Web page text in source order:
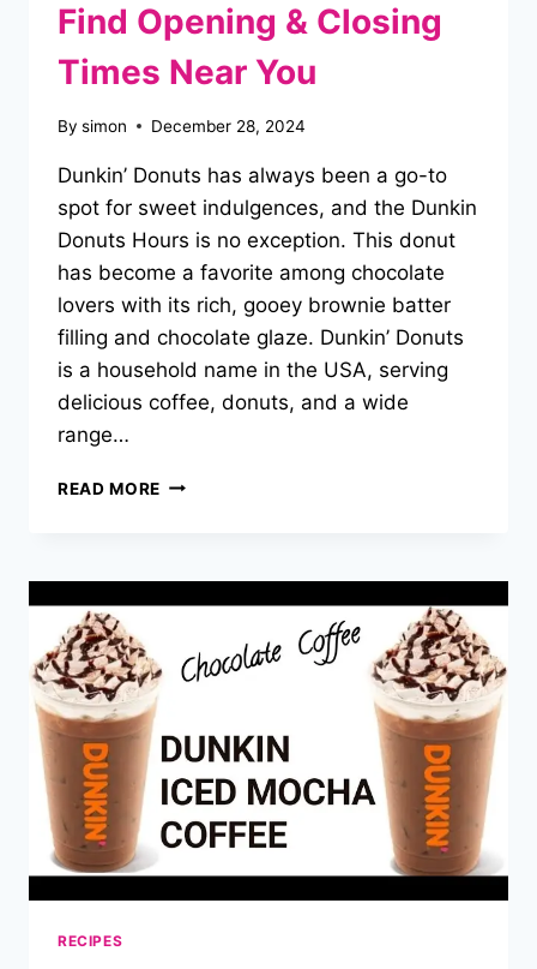
Find Opening & Closing
Times Near You
By simon December 28, 2024
Dunkin’ Donuts has always been a go-to
spot for sweet indulgences, and the Dunkin
Donuts Hours is no exception. This donut
has become a favorite among chocolate
lovers with its rich, gooey brownie batter
filling and chocolate glaze. Dunkin’ Donuts
is a household name in the USA, serving
delicious coffee, donuts, and a wide
range…
READ MORE DUNKIN
FIND
OPENING
CLOSING
TIMES
YOU
RECIPES